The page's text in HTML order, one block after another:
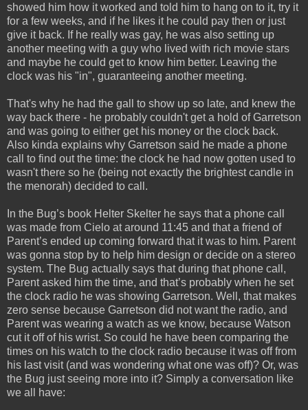
showed him how it worked and told him to hang on to it, try it
for a few weeks, and if he likes it he could pay then or just
give it back. If he really was gay, he was also setting up
another meeting with a guy who lived with rich movie stars
and maybe he could get to know him better. Leaving the
clock was his "in", guaranteeing another meeting.
That's why he had the gall to show up so late, and knew the
way back there - he probably couldn't get a hold of Garretson
and was going to either get his money or the clock back.
Also kinda explains why Garretson said he made a phone
call to find out the time: the clock he had now gotten used to
wasn't there so he (being not exactly the brightest candle in
the menorah) decided to call.
In the Bug’s book Helter Skelter he says that a phone call
was made from Cielo at around 11:45 and that a friend of
Parent’s ended up coming forward that it was to him. Parent
was gonna stop by to help him design or decide on a stereo
system. The Bug actually says that during that phone call,
Parent asked him the time, and that’s probably when he set
the clock radio he was showing Garretson. Well, that makes
zero sense because Garretson did not want the radio, and
Parent was wearing a watch as we know, because Watson
cut it off of his wrist. So could he have been comparing the
times on his watch to the clock radio because it was off from
his last visit (and was wondering what one was off)? Or, was
the Bug just seeing more into it? Simply a conversation like
we all have: